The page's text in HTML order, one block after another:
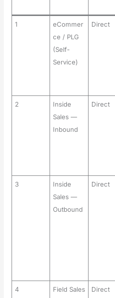
1
eCommer
ce / PLG
(Self-
Service)
Direct
2
Inside
Sales —
Inbound
Direct
3
Inside
Sales —
Outbound
Direct
4 Field Sales Direct